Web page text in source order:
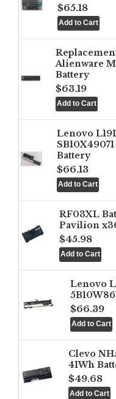
$65.18
Alienware
Battery
$63.19
Lenovo
Battery
$66.13
RF03XL
Pavilion
$45.98
Lenovo
$66.39
Clevo
41Wh
$49.68